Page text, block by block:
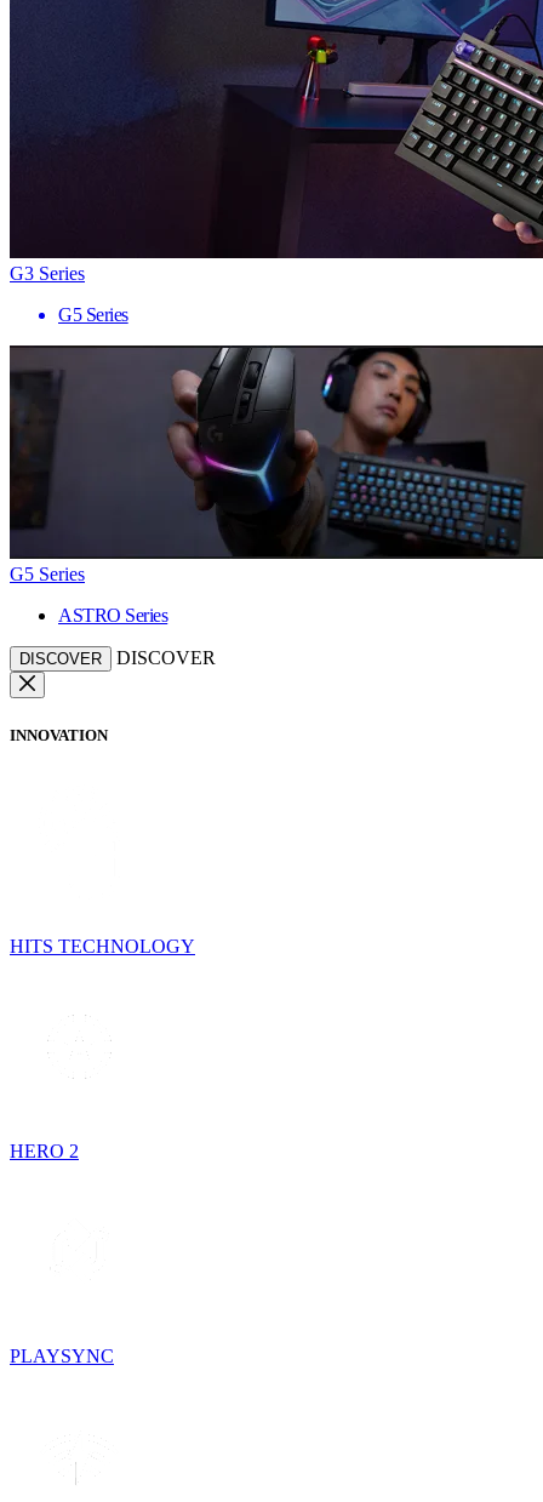
G3 Series
G5 Series
G5 Series
ASTRO Series
DISCOVER DISCOVER
INNOVATION
HITS TECHNOLOGY
HERO 2
PLAYSYNC